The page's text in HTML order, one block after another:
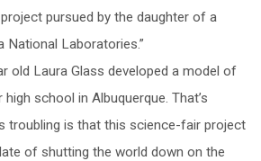
pursued by the daughter of a
National Laboratories.”
old Laura Glass developed a model of
school in Albuquerque. That’s
troubling is that this science-fair project
of shutting the world down on the